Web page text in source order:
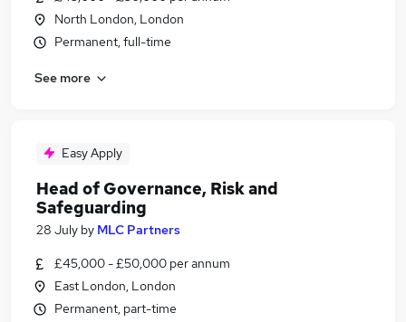
North London, London
Permanent, full-time
See more
Easy Apply
Head of Governance, Risk and
Safeguarding
28 July by MLC Partners
£45,000 - £50,000 per annum
East London, London
Permanent, part-time